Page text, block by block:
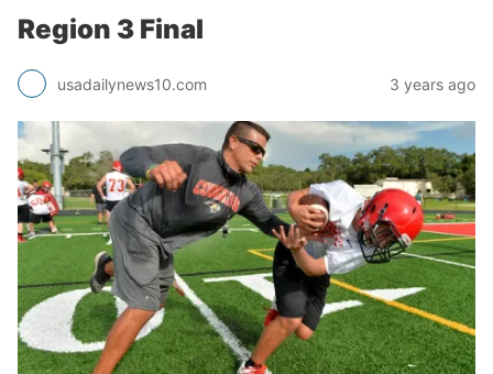
Region 3 Final
usadailynews10.com 3 years ago